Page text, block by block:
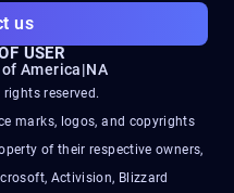
us
USER
America|NA
reserved.
marks, logos, and copyrights
of their respective owners,
Activision, Blizzard